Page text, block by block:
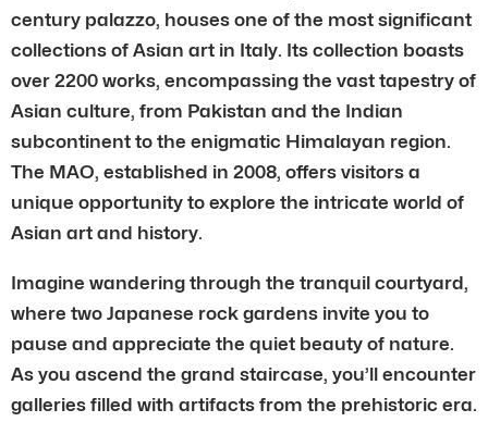
century palazzo, houses one of the most significant
collections of Asian art in Italy. Its collection boasts
over 2200 works, encompassing the vast tapestry of
Asian culture, from Pakistan and the Indian
subcontinent to the enigmatic Himalayan region.
The MAO, established in 2008, offers visitors a
unique opportunity to explore the intricate world of
Asian art and history.
Imagine wandering through the tranquil courtyard,
where two Japanese rock gardens invite you to
pause and appreciate the quiet beauty of nature.
As you ascend the grand staircase, you’ll encounter
galleries filled with artifacts from the prehistoric era.